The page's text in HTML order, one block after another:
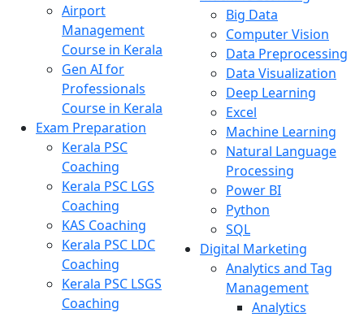
Airport
Management
Course in Kerala
Gen AI for
Professionals
Course in Kerala
Exam Preparation
Kerala PSC
Coaching
Kerala PSC LGS
Coaching
KAS Coaching
Kerala PSC LDC
Coaching
Kerala PSC LSGS
Coaching
Big Data
Computer Vision
Data Preprocessing
Data Visualization
Deep Learning
Excel
Machine Learning
Natural Language
Processing
Power BI
Python
SQL
Digital Marketing
Analytics and Tag
Management
Analytics